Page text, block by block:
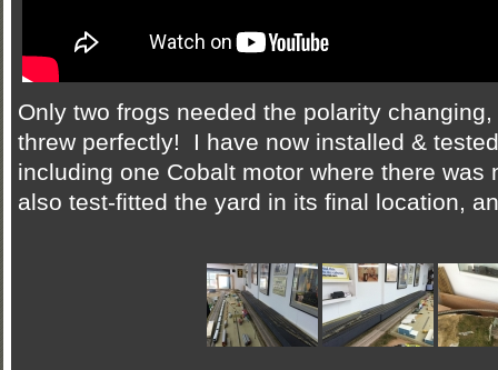
Only two frogs needed the polarity
threw perfectly! I have now installed &
including one Cobalt motor where there was
also test-fitted the yard in its final location,